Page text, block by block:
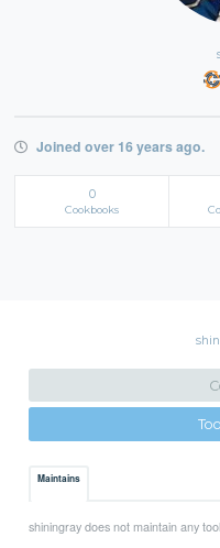
Joined over 16 years ago.
0
Cookbooks
Maintains
shiningray does not maintain any